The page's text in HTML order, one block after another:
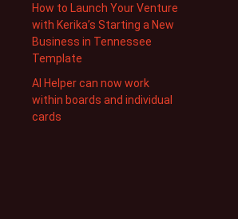
How to Launch Your Venture
with Kerika’s Starting a New
Business in Tennessee
Template
AI Helper can now work
within boards and individual
cards